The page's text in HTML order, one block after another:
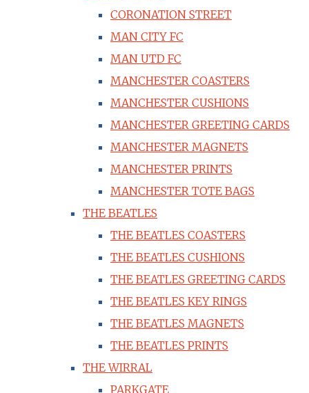
CORONATION STREET
MAN CITY FC
MAN UTD FC
MANCHESTER COASTERS
MANCHESTER CUSHIONS
MANCHESTER GREETING CARDS
MANCHESTER MAGNETS
MANCHESTER PRINTS
MANCHESTER TOTE BAGS
THE BEATLES
THE BEATLES COASTERS
THE BEATLES CUSHIONS
THE BEATLES GREETING CARDS
THE BEATLES KEY RINGS
THE BEATLES MAGNETS
THE BEATLES PRINTS
THE WIRRAL
PARKGATE